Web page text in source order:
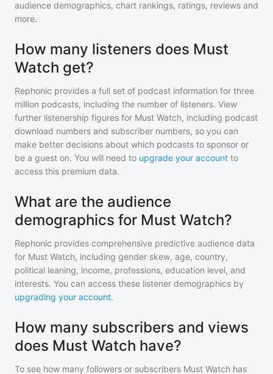
audience demographics, chart rankings, ratings, reviews and
more.
How many listeners does Must
Watch get?
Rephonic provides a full set of podcast information for three
million podcasts, including the number of listeners. View
further listenership figures for Must Watch, including podcast
download numbers and subscriber numbers, so you can
make better decisions about which podcasts to sponsor or
be a guest on. You will need to upgrade your account to
access this premium data.
What are the audience
demographics for Must Watch?
Rephonic provides comprehensive predictive audience data
for Must Watch, including gender skew, age, country,
political leaning, income, professions, education level, and
interests. You can access these listener demographics by
upgrading your account.
How many subscribers and views
does Must Watch have?
To see how many followers or subscribers Must Watch has